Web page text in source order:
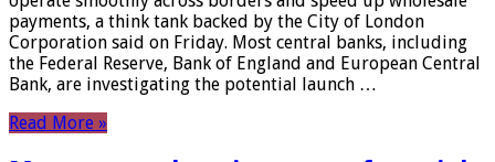
payments, a think tank backed by the City of London
Corporation said on Friday. Most central banks, including
the Federal Reserve, Bank of England and European Central
Bank, are investigating the potential launch …
Read More »